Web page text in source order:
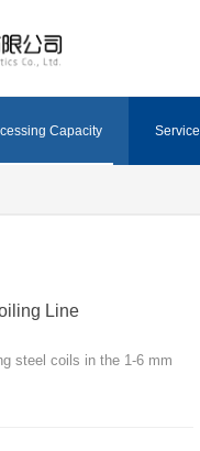
Capacity Service
Line
steel coils in the 1-6 mm